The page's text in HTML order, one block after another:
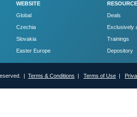
WEBSITE
Global
Czechia
Slovakia
Easter Europe
Deals
Exclusively
Trainings
Depository
| Terms & Conditions | Terms of Use |